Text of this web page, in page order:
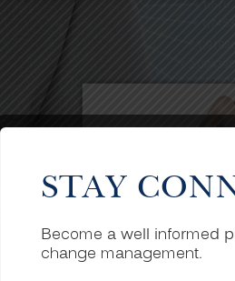
STAY
Become a well informed
change management.